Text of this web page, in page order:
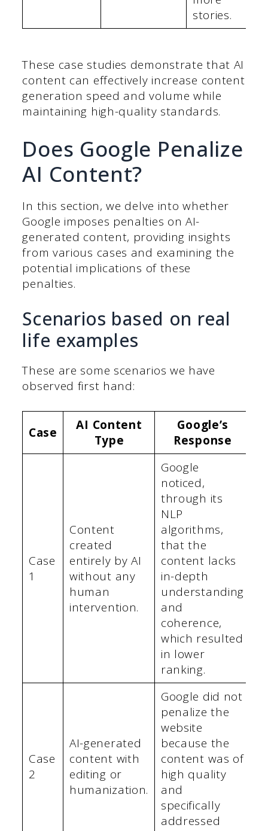
stories.
These case studies demonstrate that AI
content can effectively increase content
generation speed and volume while
maintaining high-quality standards.
Does Google Penalize
AI Content?
In this section, we delve into whether
Google imposes penalties on AI-
generated content, providing insights
from various cases and examining the
potential implications of these
penalties.
Scenarios based on real
life examples
These are some scenarios we have
observed first hand:
Case
AI Content
Type
Google’s
Response
Case
1
Content
created
entirely by AI
without any
human
intervention.
Google
noticed,
through its
NLP
algorithms,
that the
content lacks
in-depth
understanding
and
coherence,
which resulted
in lower
ranking.
Case
2
AI-generated
content with
editing or
humanization.
Google did not
penalize the
website
because the
content was of
high quality
and
specifically
addressed